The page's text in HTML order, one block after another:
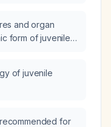
and organ
form of juvenile
of juvenile
for